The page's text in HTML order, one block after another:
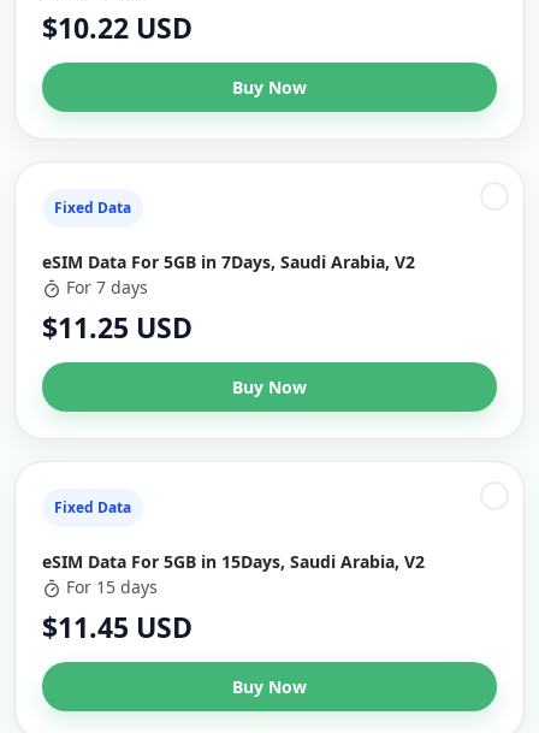
$10.22 USD
Buy Now
Fixed Data
eSIM Data For 5GB in 7Days, Saudi Arabia, V2
For 7 days
$11.25 USD
Buy Now
Fixed Data
eSIM Data For 5GB in 15Days, Saudi Arabia, V2
For 15 days
$11.45 USD
Buy Now